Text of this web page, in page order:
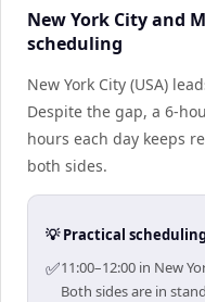
New York City and
scheduling
New York City (USA)
Despite the gap, a 6-
hours each day keeps
both sides.
💡 Practical
✅11:00–12:00 in New
Both sides are in